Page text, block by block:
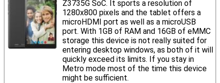
Z3735G SoC. It sports a resolution of
1280x800 pixels and the tablet offers a
microHDMI port as well as a microUSB
port. With 1GB of RAM and 16GB of eMMC
storage this device is not really suited for
entering desktop windows, as both of it will
quickly exceed its limits. If you stay in
Metro mode most of the time this device
might be sufficient.